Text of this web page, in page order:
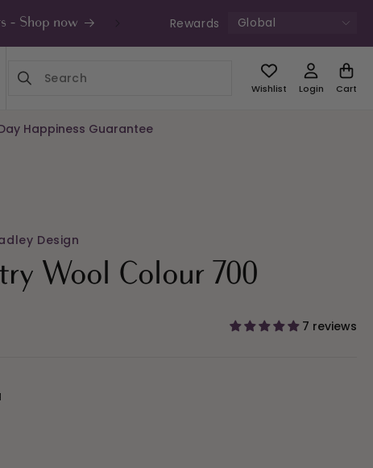
- Shop now UK Free Shipping £49+ |
Rewards Global
Wishlist Login Cart
Happiness Guarantee
Design
Wool Colour 700
7 reviews